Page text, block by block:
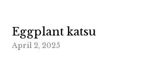
Eggplant katsu
April 2, 2025